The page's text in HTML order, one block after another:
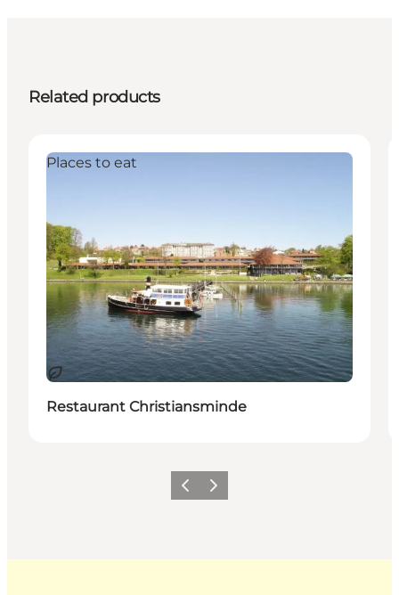
Related products
Sustainable
Places to eat
Restaurant Christiansminde
Previous
Next